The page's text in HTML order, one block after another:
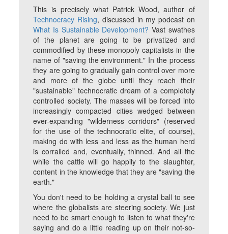
This is precisely what Patrick Wood, author of
Technocracy Rising, discussed in my podcast on
What Is Sustainable Development? Vast swathes
of the planet are going to be privatized and
commodified by these monopoly capitalists in the
name of "saving the environment." In the process
they are going to gradually gain control over more
and more of the globe until they reach their
"sustainable" technocratic dream of a completely
controlled society. The masses will be forced into
increasingly compacted cities wedged between
ever-expanding "wilderness corridors" (reserved
for the use of the technocratic elite, of course),
making do with less and less as the human herd
is corralled and, eventually, thinned. And all the
while the cattle will go happily to the slaughter,
content in the knowledge that they are "saving the
earth."
You don't need to be holding a crystal ball to see
where the globalists are steering society. We just
need to be smart enough to listen to what they're
saying and do a little reading up on their not-so-